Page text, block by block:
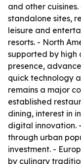
and other
standalone sites,
leisure and
resorts. - North
supported by high
presence,
quick technology
remains a major
established
dining, interest in
digital innovation.
through urban
investment. -
by culinary